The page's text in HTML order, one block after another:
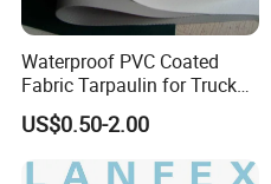
Waterproof PVC Coated
Fabric Tarpaulin for Truck
Covers
US$0.50-2.00